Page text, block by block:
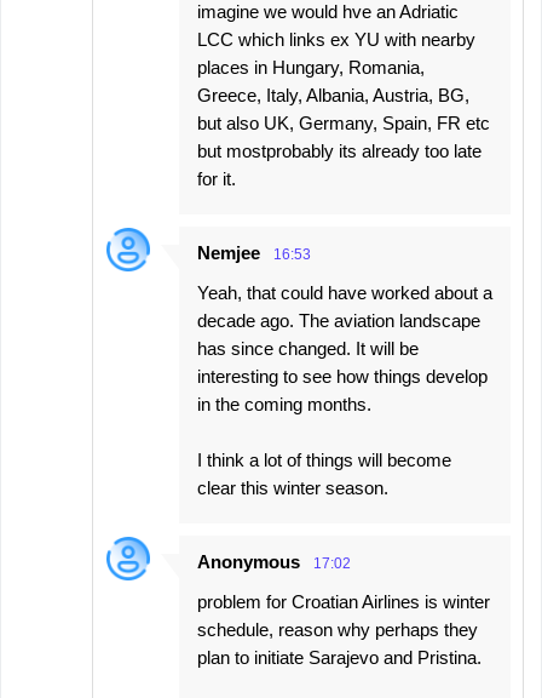
imagine we would hve an Adriatic
LCC which links ex YU with nearby
places in Hungary, Romania,
Greece, Italy, Albania, Austria, BG,
but also UK, Germany, Spain, FR etc
but mostprobably its already too late
for it.
Nemjee 16:53
Yeah, that could have worked about a
decade ago. The aviation landscape
has since changed. It will be
interesting to see how things develop
in the coming months.
I think a lot of things will become
clear this winter season.
Anonymous 17:02
problem for Croatian Airlines is winter
schedule, reason why perhaps they
plan to initiate Sarajevo and Pristina.